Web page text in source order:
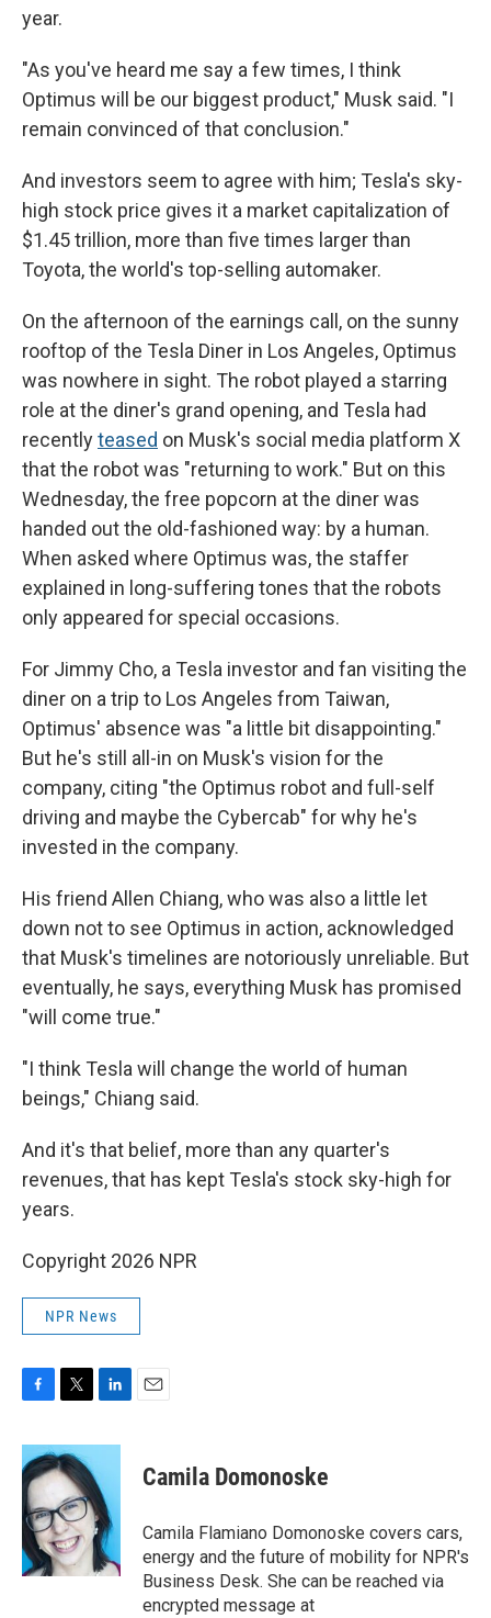
year.
"As you've heard me say a few times, I think
Optimus will be our biggest product," Musk said. "I
remain convinced of that conclusion."
And investors seem to agree with him; Tesla's sky-
high stock price gives it a market capitalization of
$1.45 trillion, more than five times larger than
Toyota, the world's top-selling automaker.
On the afternoon of the earnings call, on the sunny
rooftop of the Tesla Diner in Los Angeles, Optimus
was nowhere in sight. The robot played a starring
role at the diner's grand opening, and Tesla had
recentlyteased on Musk's social media platform X
that the robot was "returning to work." But on this
Wednesday, the free popcorn at the diner was
handed out the old-fashioned way: by a human.
When asked where Optimus was, the staffer
explained in long-suffering tones that the robots
only appeared for special occasions.
For Jimmy Cho, a Tesla investor and fan visiting the
diner on a trip to Los Angeles from Taiwan,
Optimus' absence was "a little bit disappointing."
But he's still all-in on Musk's vision for the
company, citing "the Optimus robot and full-self
driving and maybe the Cybercab" for why he's
invested in the company.
His friend Allen Chiang, who was also a little let
down not to see Optimus in action, acknowledged
that Musk's timelines are notoriously unreliable. But
eventually, he says, everything Musk has promised
"will come true."
"I think Tesla will change the world of human
beings," Chiang said.
And it's that belief, more than any quarter's
revenues, that has kept Tesla's stock sky-high for
years.
Copyright 2026 NPR
NPR News
c
e
b
o
o
k
i
t
t
e
r
n
e
d
I
n
Camila Domonoske
Camila Flamiano Domonoske covers cars,
energy and the future of mobility for NPR's
Business Desk. She can be reached via
encrypted message at